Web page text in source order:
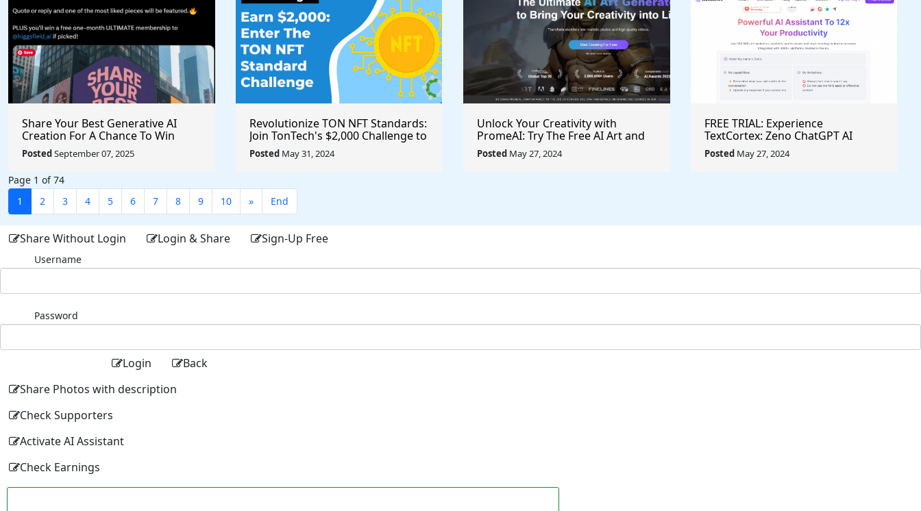
Share Your Best Generative AI
Creation For A Chance To Win
@higgsfield_ai @chrisfirst
PostedSeptember 07, 2025
Revolutionize TON NFT Standards:
Join TonTech's $2,000 Challenge to
Secure Artist Royalties Across All
Marketplaces
Posted May 31, 2024
Unlock Your Creativity with
PromeAI: Try The Free AI Art and
Video Generator Today
Posted May 27, 2024
FREE TRIAL: Experience
TextCortex: Zeno ChatGPT AI
Writing Assistant for Enhanced
Productivity (#AITool)
Posted May 27, 2024
Page 1 of 74
1
2 3 4 5 6 7 8 9 10 » End
Share Without Login Login & Share Sign-Up Free
Username
Password
Login
Back
Share Photos with description
Check Supporters
Activate AI Assistant
Check Earnings